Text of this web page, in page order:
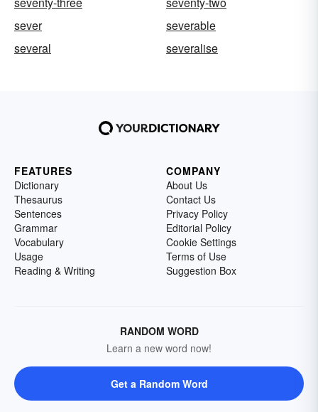
sever
severable
several
severalise
FEATURES
Dictionary
Thesaurus
Sentences
Grammar
Vocabulary
Usage
Reading & Writing
COMPANY
About Us
Contact Us
Privacy Policy
Editorial Policy
Cookie Settings
Terms of Use
Suggestion Box
RANDOM WORD
Learn a new word now!
Get a Random Word